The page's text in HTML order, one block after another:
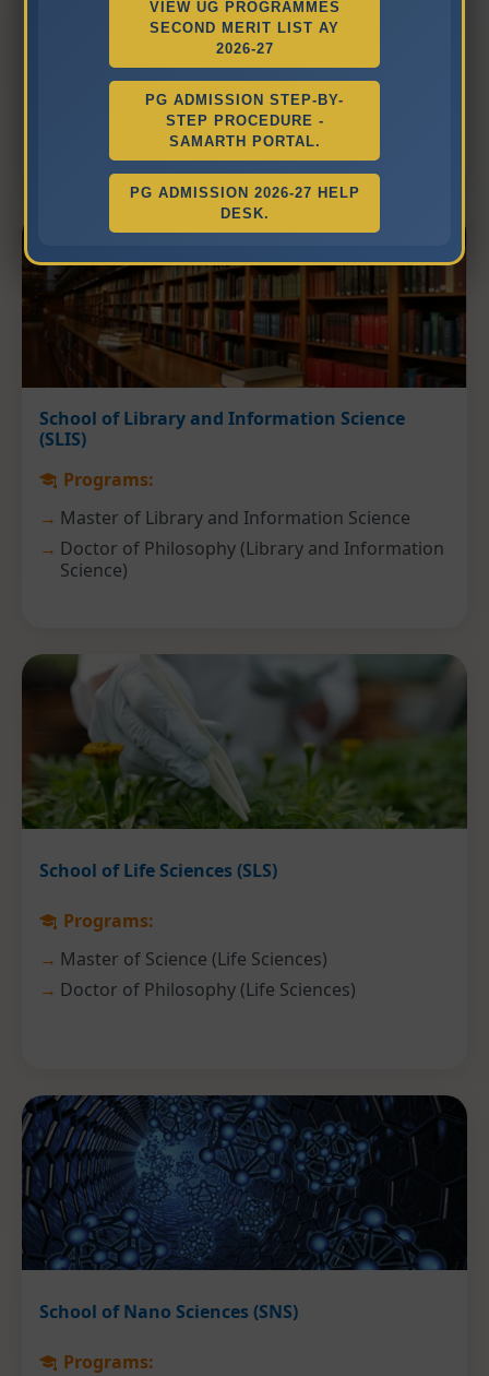
VIEW UG PROGRAMMES
SECOND MERIT LIST AY
2026-27
PG ADMISSION STEP-BY-
STEP PROCEDURE -
SAMARTH PORTAL.
PG ADMISSION 2026-27 HELP
DESK.
Department of English Studies
Department of Hindi Language and Literature
Department of Chinese Studies
Department of Gujarati Language and
School of Library and Information Science
(SLIS)
Programs:
Master of Library and Information Science
Doctor of Philosophy (Library and Information
Science)
School of Life Sciences (SLS)
Programs:
Master of Science (Life Sciences)
Doctor of Philosophy (Life Sciences)
School of Nano Sciences (SNS)
Programs: